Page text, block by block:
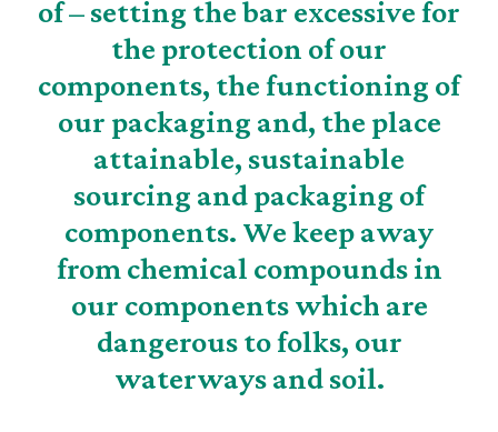
of – setting the bar excessive for
the protection of our
components, the functioning of
our packaging and, the place
attainable, sustainable
sourcing and packaging of
components. We keep away
from chemical compounds in
our components which are
dangerous to folks, our
waterways and soil.